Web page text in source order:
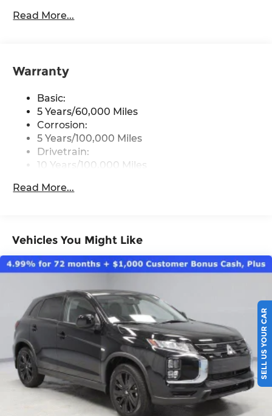
CarPlay and Android Auto, 6 speakers,
Wireless Phone Connectivity
Read More...
Warranty
Basic:
5 Years/60,000 Miles
Corrosion:
5 Years/100,000 Miles
Drivetrain:
10 Years/100,000 Miles
5 Years/60,000 Miles
Read More...
Vehicles You Might Like
SELL US YOUR CAR